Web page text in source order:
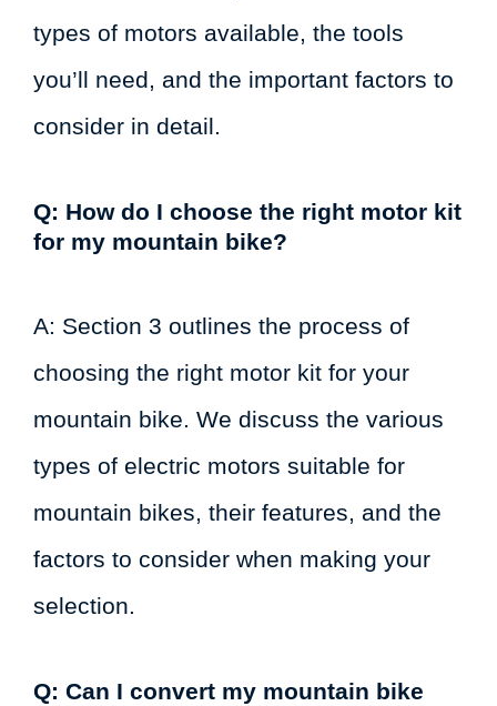
types of motors available, the tools
you’ll need, and the important factors to
consider in detail.
Q: How do I choose the right motor kit
for my mountain bike?
A: Section 3 outlines the process of
choosing the right motor kit for your
mountain bike. We discuss the various
types of electric motors suitable for
mountain bikes, their features, and the
factors to consider when making your
selection.
Q: Can I convert my mountain bike